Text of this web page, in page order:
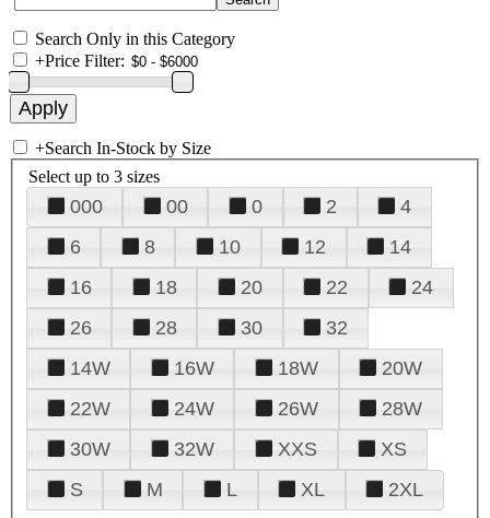
Search Only in this Category
+Price Filter:
+Search In-Stock by Size
Select up to 3 sizes
000 00 0 2
4
6
8 10 12
14
16
18 20 22
24
26
28 30
32
14W
16W 18W
20W
22W
24W 26W
28W
30W
32W XXS
XS
S
M L XL 2XL